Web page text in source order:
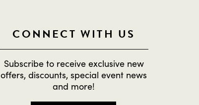
CONNECT WITH US
Subscribe to receive exclusive new
offers, discounts, special event news
and more!